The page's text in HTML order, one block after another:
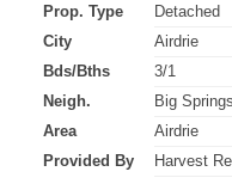
Prop. Type
Detached
City
Airdrie
Bds/Bths
3/1
Neigh.
Big
Area
Airdrie
Provided By
Harvest